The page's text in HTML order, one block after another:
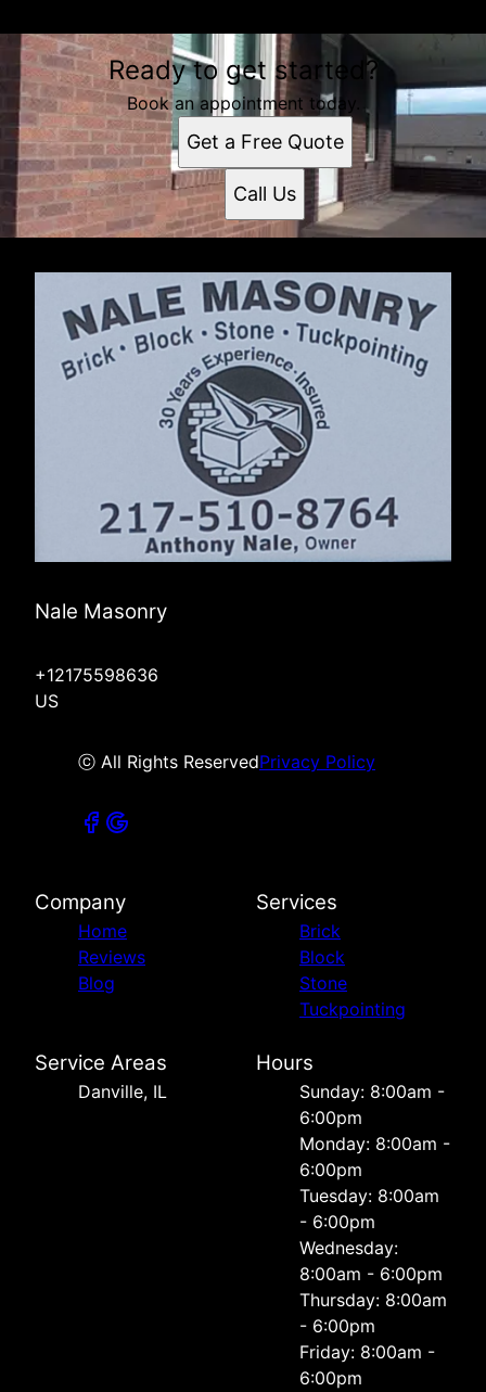
Ready to get started?
Book an appointment today.
Get a Free Quote
Call Us
Nale Masonry
+12175598636
US
ⓒ All Rights ReservedPrivacy Policy
Company
Home
Reviews
Blog
Services
Brick
Block
Stone
Tuckpointing
Service Areas
Danville, IL
Hours
Sunday: 8:00am -
6:00pm
Monday: 8:00am -
6:00pm
Tuesday: 8:00am
- 6:00pm
Wednesday:
8:00am - 6:00pm
Thursday: 8:00am
- 6:00pm
Friday: 8:00am -
6:00pm